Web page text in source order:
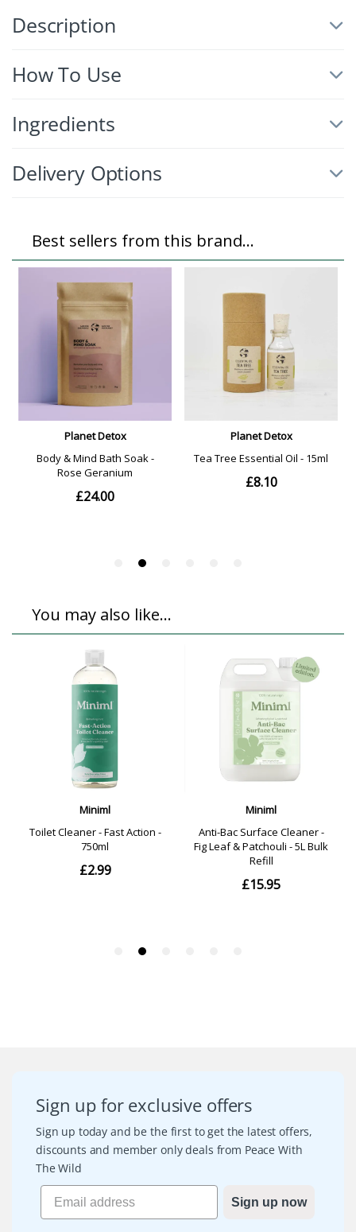
Description
How To Use
Ingredients
Delivery Options
Sign up for exclusive offers
Sign up today and be the first to get the latest offers,
discounts and member only deals from Peace With
The Wild
Sign up now